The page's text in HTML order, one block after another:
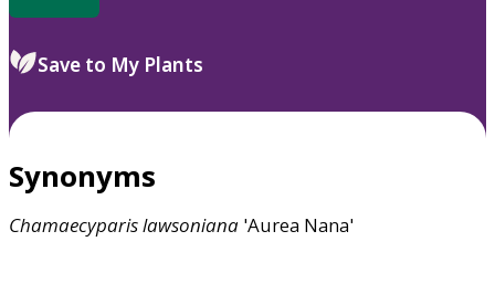
Save to My Plants
Synonyms
Chamaecyparislawsoniana 'Aurea Nana'